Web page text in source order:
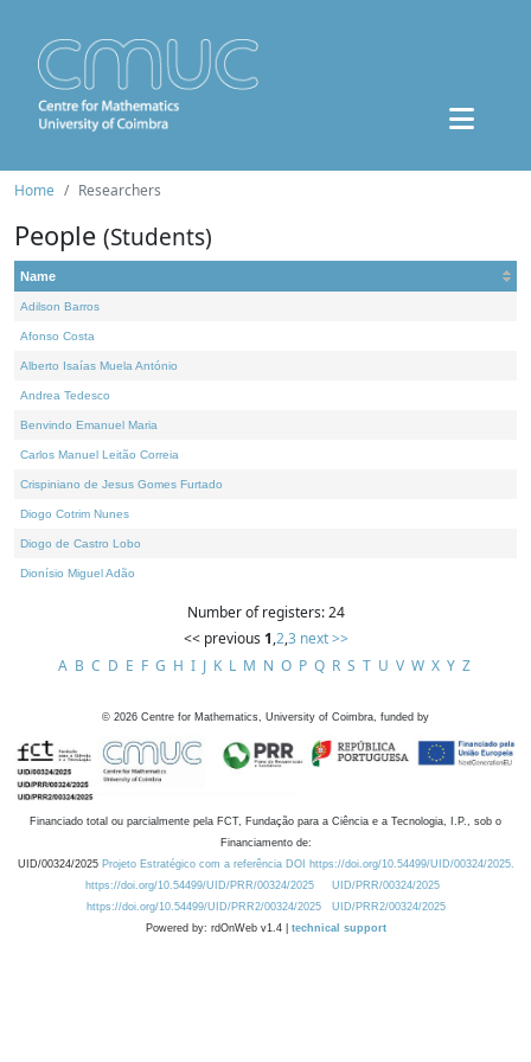
Home Researchers
People (Students)
Name
Adilson Barros
Afonso Costa
Alberto Isaías Muela António
Andrea Tedesco
Benvindo Emanuel Maria
Carlos Manuel Leitão Correia
Crispiniano de Jesus Gomes Furtado
Diogo Cotrim Nunes
Diogo de Castro Lobo
Dionísio Miguel Adão
Number of registers: 24
<< previous 1,2,3 next >>
A B C D E F G H I J K L M N O P Q R S T U V W X Y Z
© 2026 Centre for Mathematics, University of Coimbra, funded by
Financiado total ou parcialmente pela FCT, Fundação para a Ciência e a Tecnologia, I.P., sob o
Financiamento de:
UID/00324/2025 Projeto Estratégico com a referência DOI https://doi.org/10.54499/UID/00324/2025.
https://doi.org/10.54499/UID/PRR/00324/2025
UID/PRR/00324/2025
https://doi.org/10.54499/UID/PRR2/00324/2025
UID/PRR2/00324/2025
Powered by: rdOnWeb v1.4 | technical support